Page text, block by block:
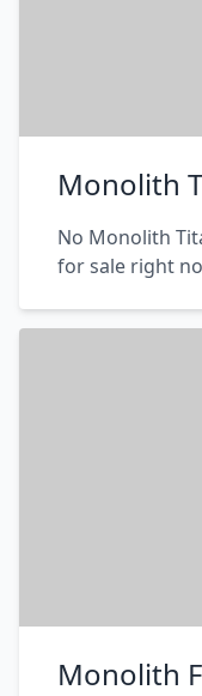
Monolith
No Monolith
for sale right
Monolith